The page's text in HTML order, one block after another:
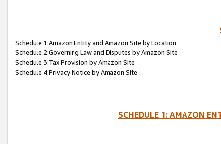
Schedule 1:Amazon Entity and Amazon Site by Location
Schedule 2:Governing Law and Disputes by Amazon Site
Schedule 3:Tax Provision by Amazon Site
Schedule 4:Privacy Notice by Amazon Site
SCHEDULE 1: AMAZON